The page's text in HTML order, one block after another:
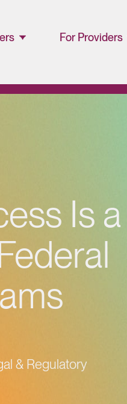
For Providers
Is a
& Regulatory